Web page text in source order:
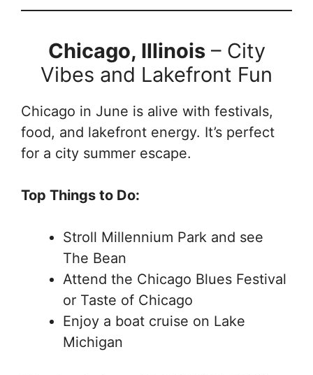
Chicago, Illinois– City
Vibes and Lakefront Fun
Chicago in June is alive with festivals,
food, and lakefront energy. It’s perfect
for a city summer escape.
Top Things to Do:
Stroll Millennium Park and see
The Bean
Attend the Chicago Blues Festival
or Taste of Chicago
Enjoy a boat cruise on Lake
Michigan